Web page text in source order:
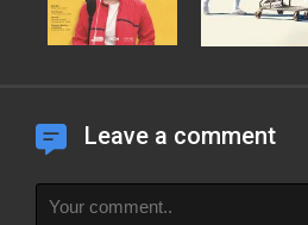
Leave a comment